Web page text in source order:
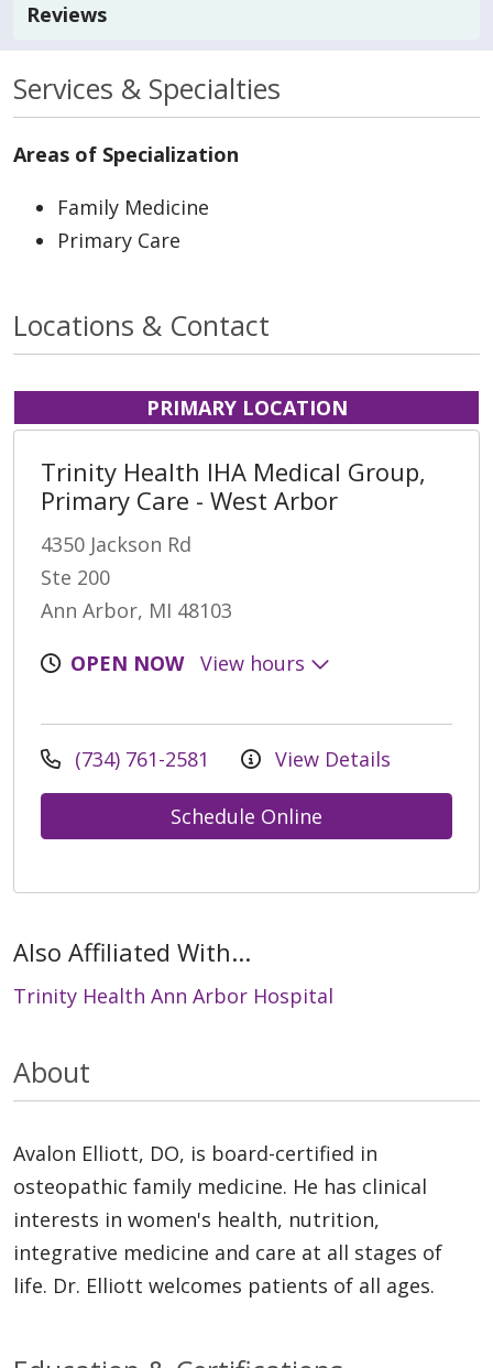
Reviews
Services & Specialties
Areas of Specialization
Family Medicine
Primary Care
Locations & Contact
PRIMARY LOCATION
Trinity Health IHA Medical Group,
Primary Care - West Arbor
4350 Jackson Rd
Ste 200
Ann Arbor, MI 48103
OPEN NOW
View hours
(734) 761-2581 View Details
Schedule Online
Also Affiliated With...
Trinity Health Ann Arbor Hospital
About
Avalon Elliott, DO, is board-certified in
osteopathic family medicine. He has clinical
interests in women's health, nutrition,
integrative medicine and care at all stages of
life. Dr. Elliott welcomes patients of all ages.